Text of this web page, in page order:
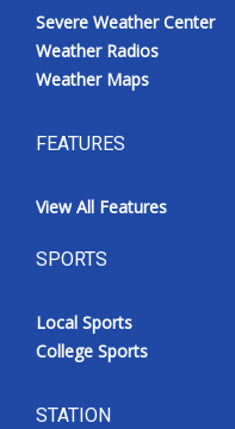
Severe Weather Center
Weather Radios
Weather Maps
FEATURES
View All Features
SPORTS
Local Sports
College Sports
STATION